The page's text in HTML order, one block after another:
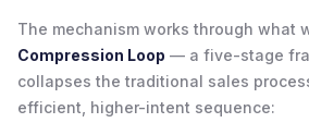
The mechanism works through what
Compression Loop — a five-stage
collapses the traditional sales
efficient, higher-intent sequence: